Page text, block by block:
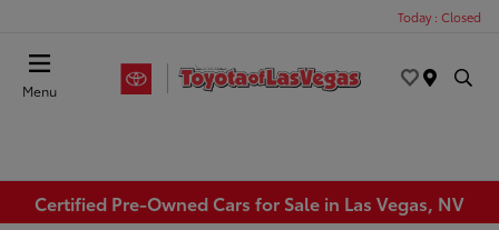
Today : Closed
Menu
Certified Pre-Owned Cars for Sale in Las Vegas, NV